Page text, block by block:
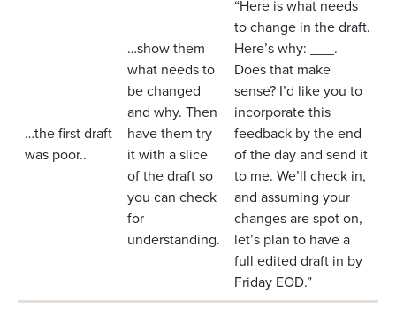
…the first draft
was poor..
…show them
what needs to
be changed
and why. Then
have them try
it with a slice
of the draft so
you can check
for
understanding.
“Here is what needs
to change in the draft.
Here’s why: ___.
Does that make
sense? I’d like you to
incorporate this
feedback by the end
of the day and send it
to me. We’ll check in,
and assuming your
changes are spot on,
let’s plan to have a
full edited draft in by
Friday EOD.”